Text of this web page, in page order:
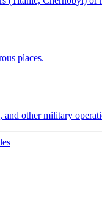
places.
and other military